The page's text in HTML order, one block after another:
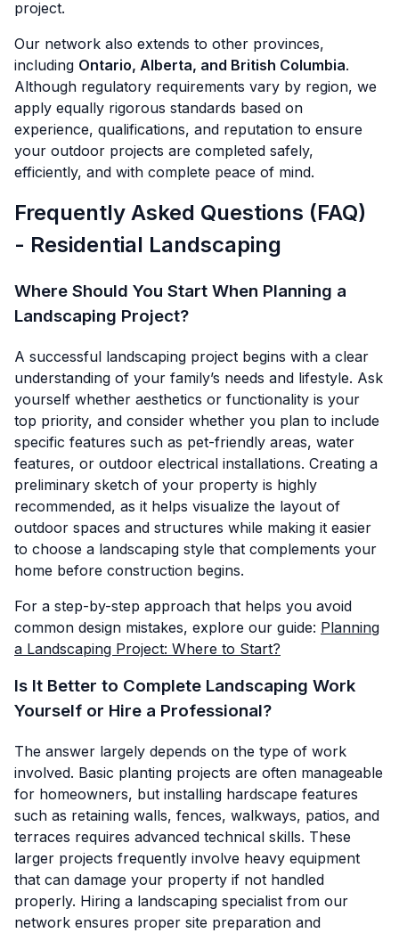
project.
Our network also extends to other provinces,
including Ontario, Alberta, and British Columbia.
Although regulatory requirements vary by region, we
apply equally rigorous standards based on
experience, qualifications, and reputation to ensure
your outdoor projects are completed safely,
efficiently, and with complete peace of mind.
Frequently Asked Questions (FAQ)
- Residential Landscaping
Where Should You Start When Planning a
Landscaping Project?
A successful landscaping project begins with a clear
understanding of your family’s needs and lifestyle. Ask
yourself whether aesthetics or functionality is your
top priority, and consider whether you plan to include
specific features such as pet-friendly areas, water
features, or outdoor electrical installations. Creating a
preliminary sketch of your property is highly
recommended, as it helps visualize the layout of
outdoor spaces and structures while making it easier
to choose a landscaping style that complements your
home before construction begins.
For a step-by-step approach that helps you avoid
common design mistakes, explore our guide: Planning
a Landscaping Project: Where to Start?
Is It Better to Complete Landscaping Work
Yourself or Hire a Professional?
The answer largely depends on the type of work
involved. Basic planting projects are often manageable
for homeowners, but installing hardscape features
such as retaining walls, fences, walkways, patios, and
terraces requires advanced technical skills. These
larger projects frequently involve heavy equipment
that can damage your property if not handled
properly. Hiring a landscaping specialist from our
network ensures proper site preparation and